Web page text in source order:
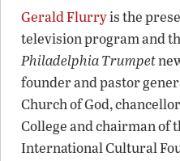
Gerald Flurryis the
television program and
Philadelphia Trumpet
founder and pastor
Church of God,
College and chairman of
International Cultural